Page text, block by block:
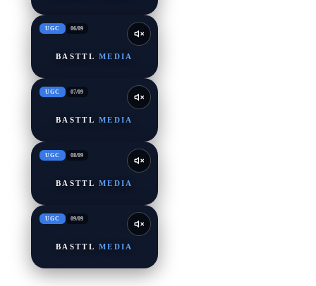
UGC 06/09
BASTTL MEDIA
UGC 07/09
BASTTL MEDIA
UGC 08/09
BASTTL MEDIA
UGC 09/09
BASTTL MEDIA